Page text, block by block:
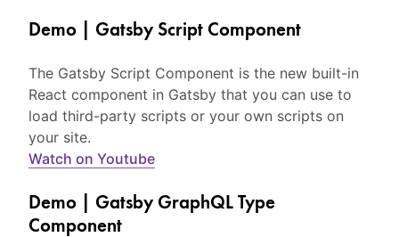
Demo | Gatsby Script Component
The Gatsby Script Component is the new built-in
React component in Gatsby that you can use to
load third-party scripts or your own scripts on
your site.
Watch on Youtube
Demo | Gatsby GraphQL Type
Component